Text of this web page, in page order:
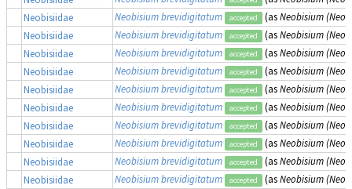
Neobisiidae
Neobisium brevidigitatum accepted (asNeobisium
Neobisiidae
Neobisium brevidigitatum accepted (asNeobisium
Neobisiidae
Neobisium brevidigitatum accepted (asNeobisium
Neobisiidae
Neobisium brevidigitatum accepted (asNeobisium
Neobisiidae
Neobisium brevidigitatum accepted (asNeobisium
Neobisiidae
Neobisium brevidigitatum accepted (asNeobisium
Neobisiidae
Neobisium brevidigitatum accepted (asNeobisium
Neobisiidae
Neobisium brevidigitatum accepted (asNeobisium
Neobisiidae
Neobisium brevidigitatum accepted (asNeobisium
Neobisiidae
Neobisium brevidigitatum accepted (asNeobisium